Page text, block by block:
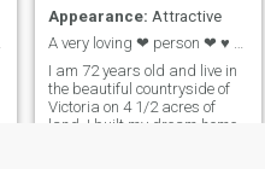
Appearance: Attractive
A very loving ❤ person ❤ ♥ 💕 LADIES 60 PLUS ONL...
I am 72 years old and live in
the beautiful countryside of
Victoria on 4 1/2 acres of
land. I built my dream home